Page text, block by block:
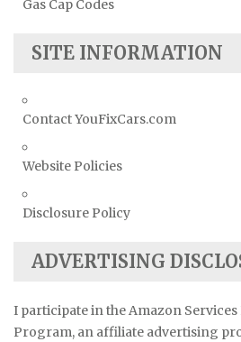
Gas Cap Codes
SITE INFORMATION
Contact YouFixCars.com
Website Policies
Disclosure Policy
ADVERTISING
I participate in the Amazon Services
Program, an affiliate advertising